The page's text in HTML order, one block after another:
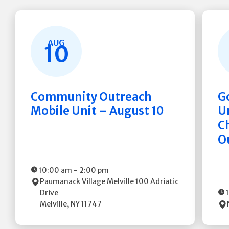
AUG
10
Community Outreach
Mobile Unit – August 10
10:00 am - 2:00 pm
Paumanack Village Melville100 Adriatic
Drive
Melville, NY11747